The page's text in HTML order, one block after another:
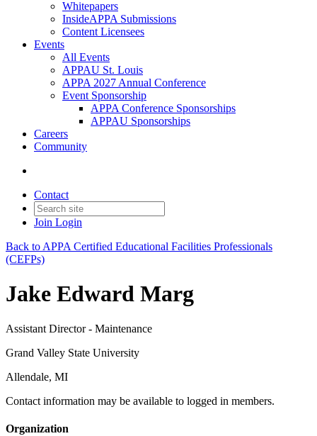
Whitepapers
InsideAPPA Submissions
Content Licensees
Events
All Events
APPAU St. Louis
APPA 2027 Annual Conference
Event Sponsorship
APPA Conference Sponsorships
APPAU Sponsorships
Careers
Community
Contact
Join Login
Back to APPA Certified Educational Facilities Professionals
(CEFPs)
Jake Edward Marg
Assistant Director - Maintenance
Grand Valley State University
Allendale, MI
Contact information may be available to logged in members.
Organization